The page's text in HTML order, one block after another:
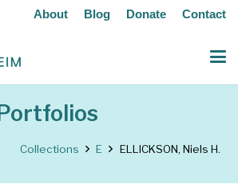
About Blog Donate Contact
Collections E ELLICKSON, Niels H.